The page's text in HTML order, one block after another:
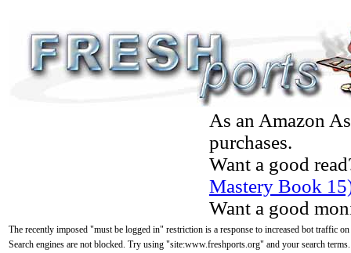
As an Amazon
purchases.
Want a good
Mastery Book
Want a good
The recently imposed "must be logged in" restriction is a response to increased bot traffic
Search engines are not blocked. Try using "site:www.freshports.org" and your search terms.